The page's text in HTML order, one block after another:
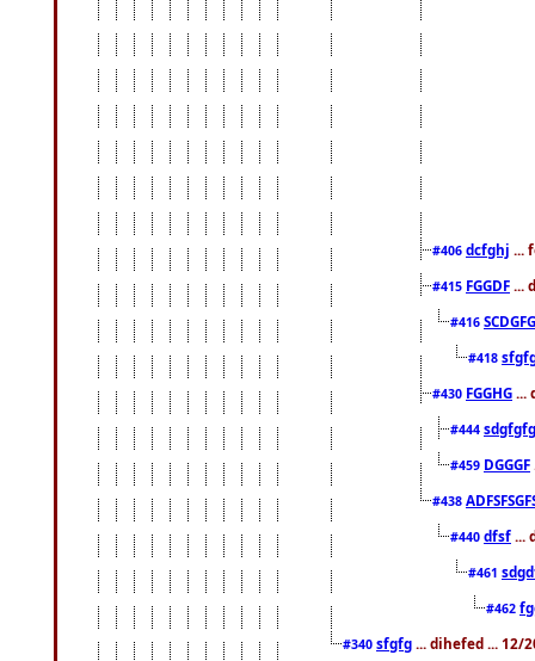
#406 dcfghj ...
#415 FGGDF ...
#416
#418
#430 FGGHG ...
#444
#459 DGGGF
#438
#440 dfsf ...
#461
#462
#340 sfgfg ... dihefed ... 12/